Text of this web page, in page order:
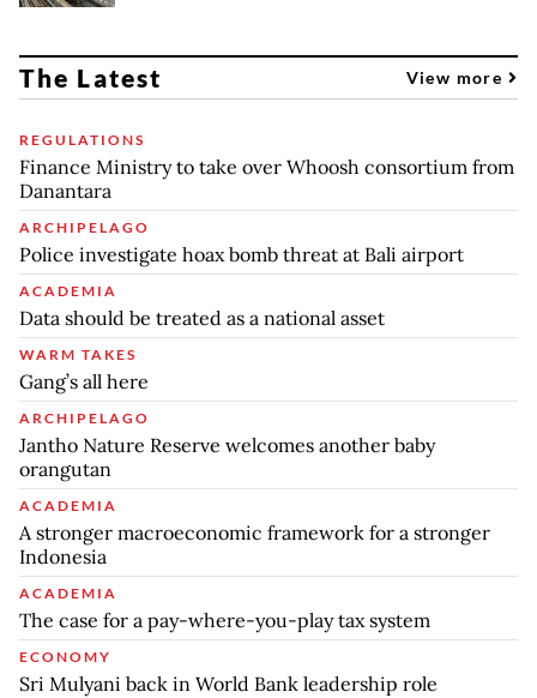
The Latest View more
REGULATIONS
Finance Ministry to take over Whoosh consortium from
Danantara
ARCHIPELAGO
Police investigate hoax bomb threat at Bali airport
ACADEMIA
Data should be treated as a national asset
WARM TAKES
Gang’s all here
ARCHIPELAGO
Jantho Nature Reserve welcomes another baby
orangutan
ACADEMIA
A stronger macroeconomic framework for a stronger
Indonesia
ACADEMIA
The case for a pay-where-you-play tax system
ECONOMY
Sri Mulyani back in World Bank leadership role